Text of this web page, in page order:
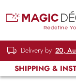
Delivery by 20,
SHIPPING &